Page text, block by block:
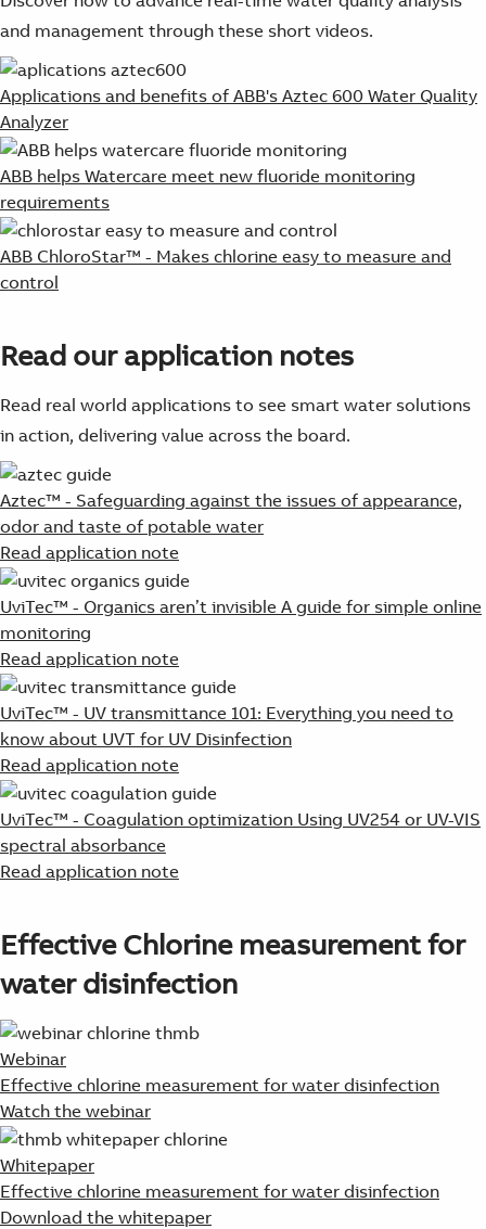
and management through these short videos.
Applications and benefits of ABB's Aztec 600 Water Quality
Analyzer
ABB helps Watercare meet new fluoride monitoring
requirements
ABB ChloroStar™ - Makes chlorine easy to measure and
control
Read our application notes
Read real world applications to see smart water solutions
in action, delivering value across the board.
Aztec™ - Safeguarding against the issues of appearance,
odor and taste of potable water
Read application note
UviTec™ - Organics aren’t invisible A guide for simple online
monitoring
Read application note
UviTec™ - UV transmittance 101: Everything you need to
know about UVT for UV Disinfection
Read application note
UviTec™ - Coagulation optimization Using UV254 or UV-VIS
spectral absorbance
Read application note
Effective Chlorine measurement for
water disinfection
Webinar
Effective chlorine measurement for water disinfection
Watch the webinar
Whitepaper
Effective chlorine measurement for water disinfection
Download the whitepaper